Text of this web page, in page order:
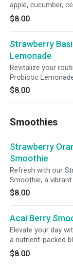
apple, cucumber,
kale, and parsley.
a balanced blend
ginger kick to help
goals.
$8.00
Strawberry
Lemonade
Revitalize your
Probiotic
aromatic basil.
100% of your daily
boost immunity.
$8.00
Smoothies
Strawberry
Smoothie
Refresh with our
Smoothie, a
your daily vitamin
15% of your daily
digestion, and fuels
nutrients.
$8.00
Acai Berry
Elevate your day
a nutrient-packed
functional benefits.
daily vitamin C and
$8.00